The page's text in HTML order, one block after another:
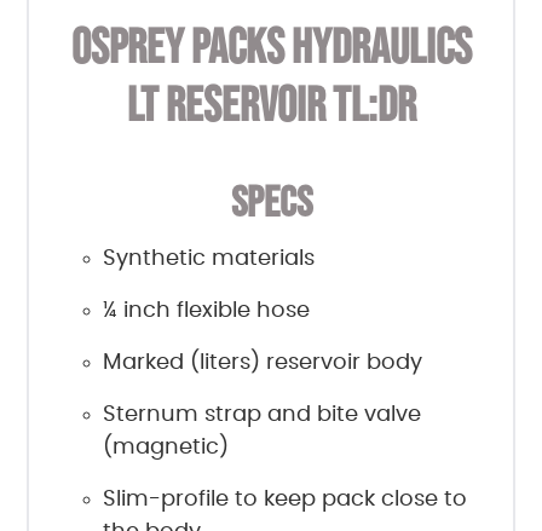
OSPREY PACKS HYDRAULICS
LT RESERVOIR TL:DR
SPECS
Synthetic materials
¼ inch flexible hose
Marked (liters) reservoir body
Sternum strap and bite valve
(magnetic)
Slim-profile to keep pack close to